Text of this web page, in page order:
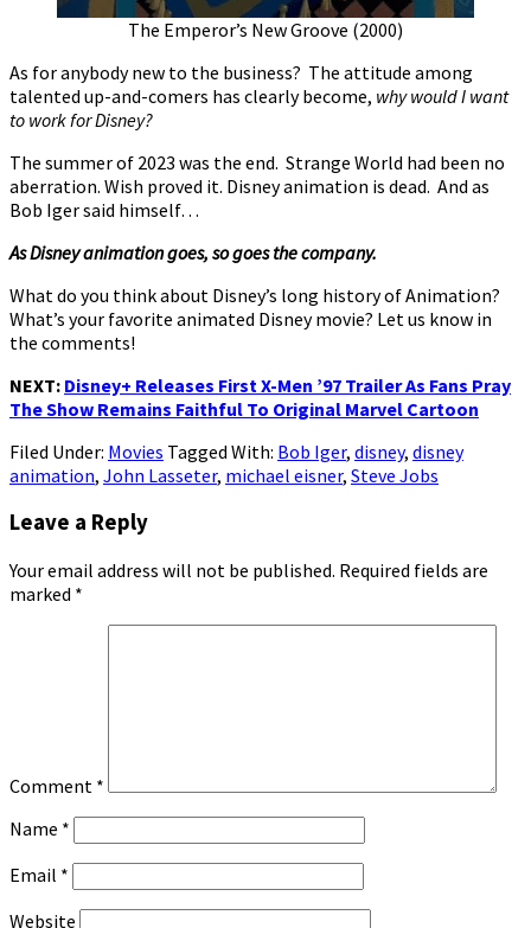
The Emperor’s New Groove (2000)
As for anybody new to the business? The attitude among
talented up-and-comers has clearly become, why would I want
to work for Disney?
The summer of 2023 was the end. Strange World had been no
aberration. Wish proved it. Disney animation is dead. And as
Bob Iger said himself…
As Disney animation goes, so goes the company.
What do you think about Disney’s long history of Animation?
What’s your favorite animated Disney movie? Let us know in
the comments!
NEXT: Disney+ Releases First X-Men ’97 Trailer As Fans Pray
The Show Remains Faithful To Original Marvel Cartoon
Filed Under: Movies Tagged With: Bob Iger, disney, disney
animation, John Lasseter, michael eisner, Steve Jobs
Reader
Interactions
Leave a Reply
Your email address will not be published. Required fields are
marked *
Comment *
Name *
Email *
Website